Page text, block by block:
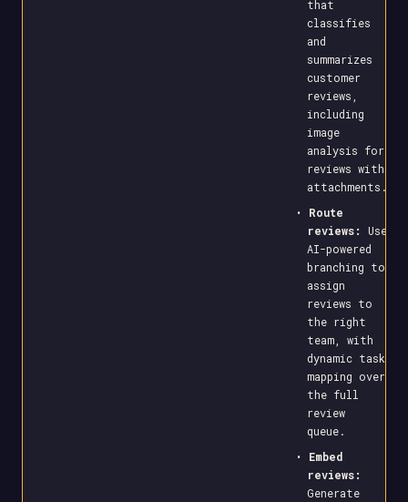
that
classifies
and
summarizes
customer
reviews,
including
image
analysis for
reviews with
attachments.
• Route
reviews:
Use
AI-powered
branching to
assign
reviews to
the right
team, with
dynamic task
mapping over
the full
review
queue.
• Embed
reviews:
Generate